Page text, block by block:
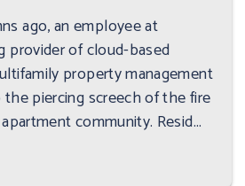
ago, an employee at
provider of cloud-based
property management
piercing screech of the fire
community. Resid...